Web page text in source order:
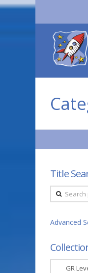
Flying
Start
Books
Title
Search
for:
Advanced